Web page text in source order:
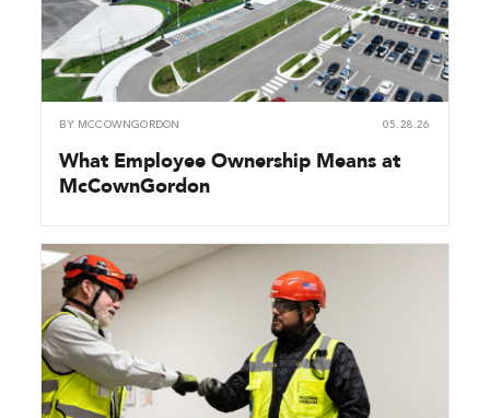
BY MCCOWNGORDON 05.28.26
What Employee Ownership Means at
McCownGordon